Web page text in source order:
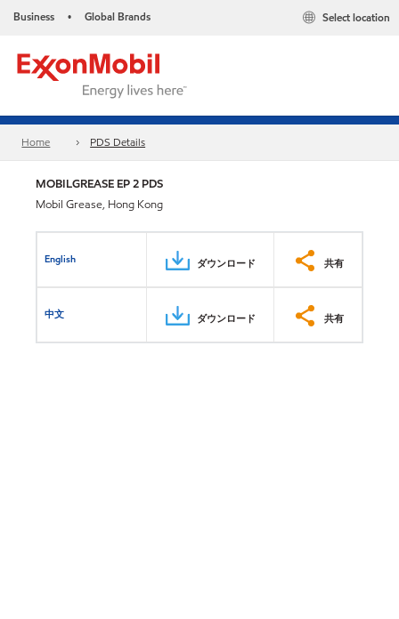
Business • Global Brands Select location
Home PDS Details
MOBILGREASE EP 2 PDS
Mobil Grease, Hong Kong
English ダウンロード 共有
中文 ダウンロード 共有